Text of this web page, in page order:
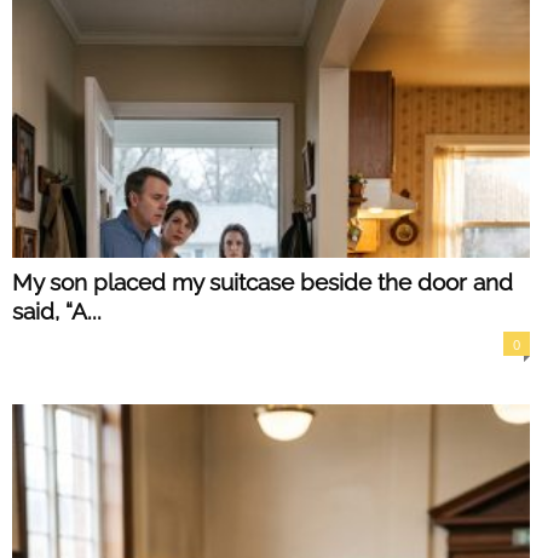
My son placed my suitcase beside the door and
said, “A...
0